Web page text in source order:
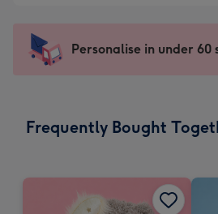
mm
impression
-
x
Sent
instantly
Personalise in under 60
Frequently Bought